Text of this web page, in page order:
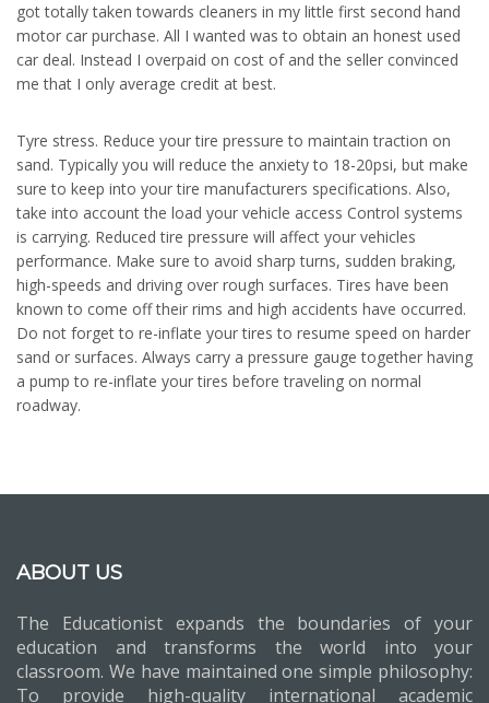
got totally taken towards cleaners in my little first second hand
motor car purchase. All I wanted was to obtain an honest used
car deal. Instead I overpaid on cost of and the seller convinced
me that I only average credit at best.
Tyre stress. Reduce your tire pressure to maintain traction on
sand. Typically you will reduce the anxiety to 18-20psi, but make
sure to keep into your tire manufacturers specifications. Also,
take into account the load your vehicle access Control systems
is carrying. Reduced tire pressure will affect your vehicles
performance. Make sure to avoid sharp turns, sudden braking,
high-speeds and driving over rough surfaces. Tires have been
known to come off their rims and high accidents have occurred.
Do not forget to re-inflate your tires to resume speed on harder
sand or surfaces. Always carry a pressure gauge together having
a pump to re-inflate your tires before traveling on normal
roadway.
ABOUT US
The Educationist expands the boundaries of your
education and transforms the world into your
classroom. We have maintained one simple philosophy:
To provide high-quality international academic